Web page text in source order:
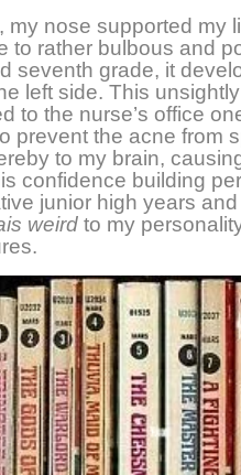
nose supported my
to rather bulbous and
seventh grade, it
left side. This
to the nurse’s office
prevent the acne from
to my brain,
confidence building
junior high years
weird to my